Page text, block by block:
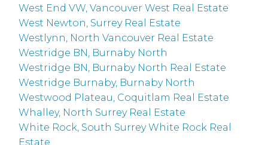
West End VW, Vancouver West Real Estate
West Newton, Surrey Real Estate
Westlynn, North Vancouver Real Estate
Westridge BN, Burnaby North
Westridge BN, Burnaby North Real Estate
Westridge Burnaby, Burnaby North
Westwood Plateau, Coquitlam Real Estate
Whalley, North Surrey Real Estate
White Rock, South Surrey White Rock Real
Estate